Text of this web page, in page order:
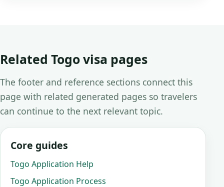
Related Togo visa pages
The footer and reference sections connect this
page with related generated pages so travelers
can continue to the next relevant topic.
Core guides
Togo Application Help
Togo Application Process